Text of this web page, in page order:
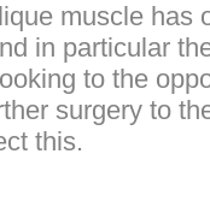
muscle has
in particular
to the
surgery to
this.